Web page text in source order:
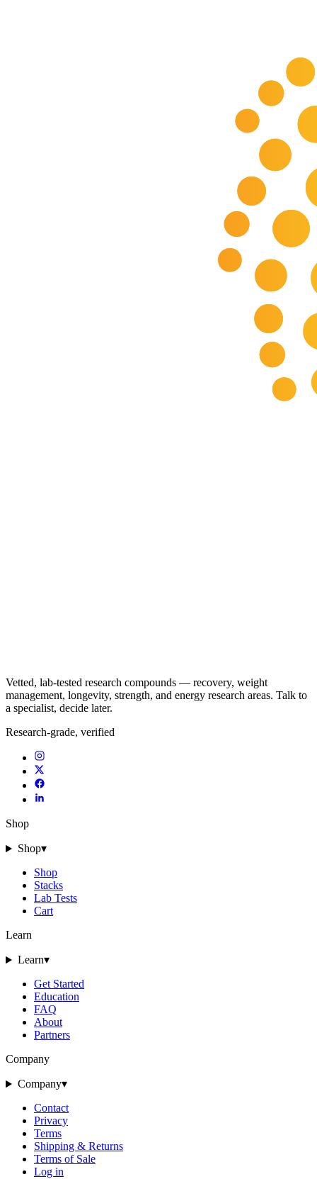
Vetted, lab-tested research compounds — recovery, weight
management, longevity, strength, and energy research areas. Talk to
a specialist, decide later.
Research-grade, verified
Shop
Shop▾
Shop
Stacks
Lab Tests
Cart
Learn
Learn▾
Get Started
Education
FAQ
About
Partners
Company
Company▾
Contact
Privacy
Terms
Shipping & Returns
Terms of Sale
Log in